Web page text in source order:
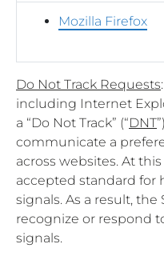
Mozilla Firefox
Do Not Track Requests
including Internet
a “Do Not Track” (“DNT
communicate a
across websites. At
accepted standard for
signals. As a result,
recognize or respond
signals.